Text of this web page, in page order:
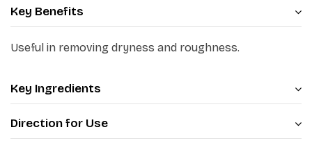
Key Benefits
Useful in removing dryness and roughness.
Key Ingredients
Direction for Use